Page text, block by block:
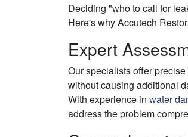
Deciding "who to call for
Here's why Accutech
Expert
Our specialists offer
without causing additional
With experience in water
address the problem